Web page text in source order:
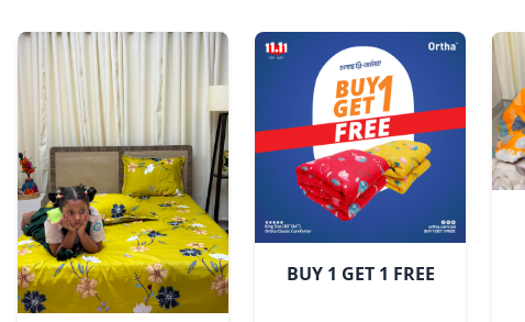
BUY 1 GET 1 FREE